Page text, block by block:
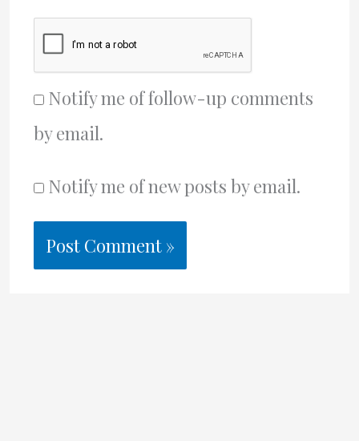
Notify me of follow-up comments
by email.
Notify me of new posts by email.